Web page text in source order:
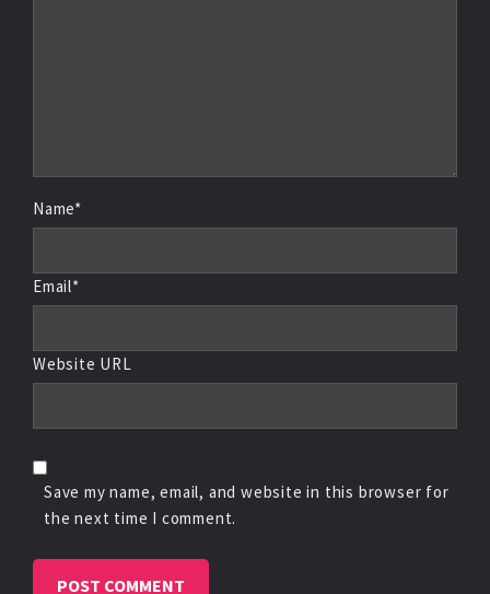
Name*
Email*
Website URL
Save my name, email, and website in this browser for
the next time I comment.